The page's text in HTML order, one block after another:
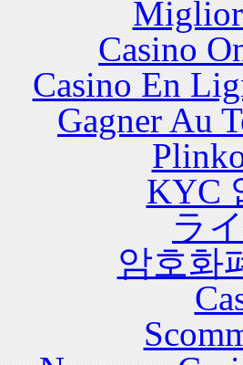
Casino
Casino En
Gagner Au
KYC
ラ
암호화